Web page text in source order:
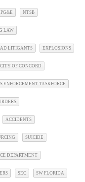
PG&E NTSB
LAW
LITIGANTS EXPLOSIONS
CITY OF CONCORD
ENFORCEMENT TASKFORCE
ACCIDENTS
SUICIDE
DEPARTMENT
SEC SW FLORIDA